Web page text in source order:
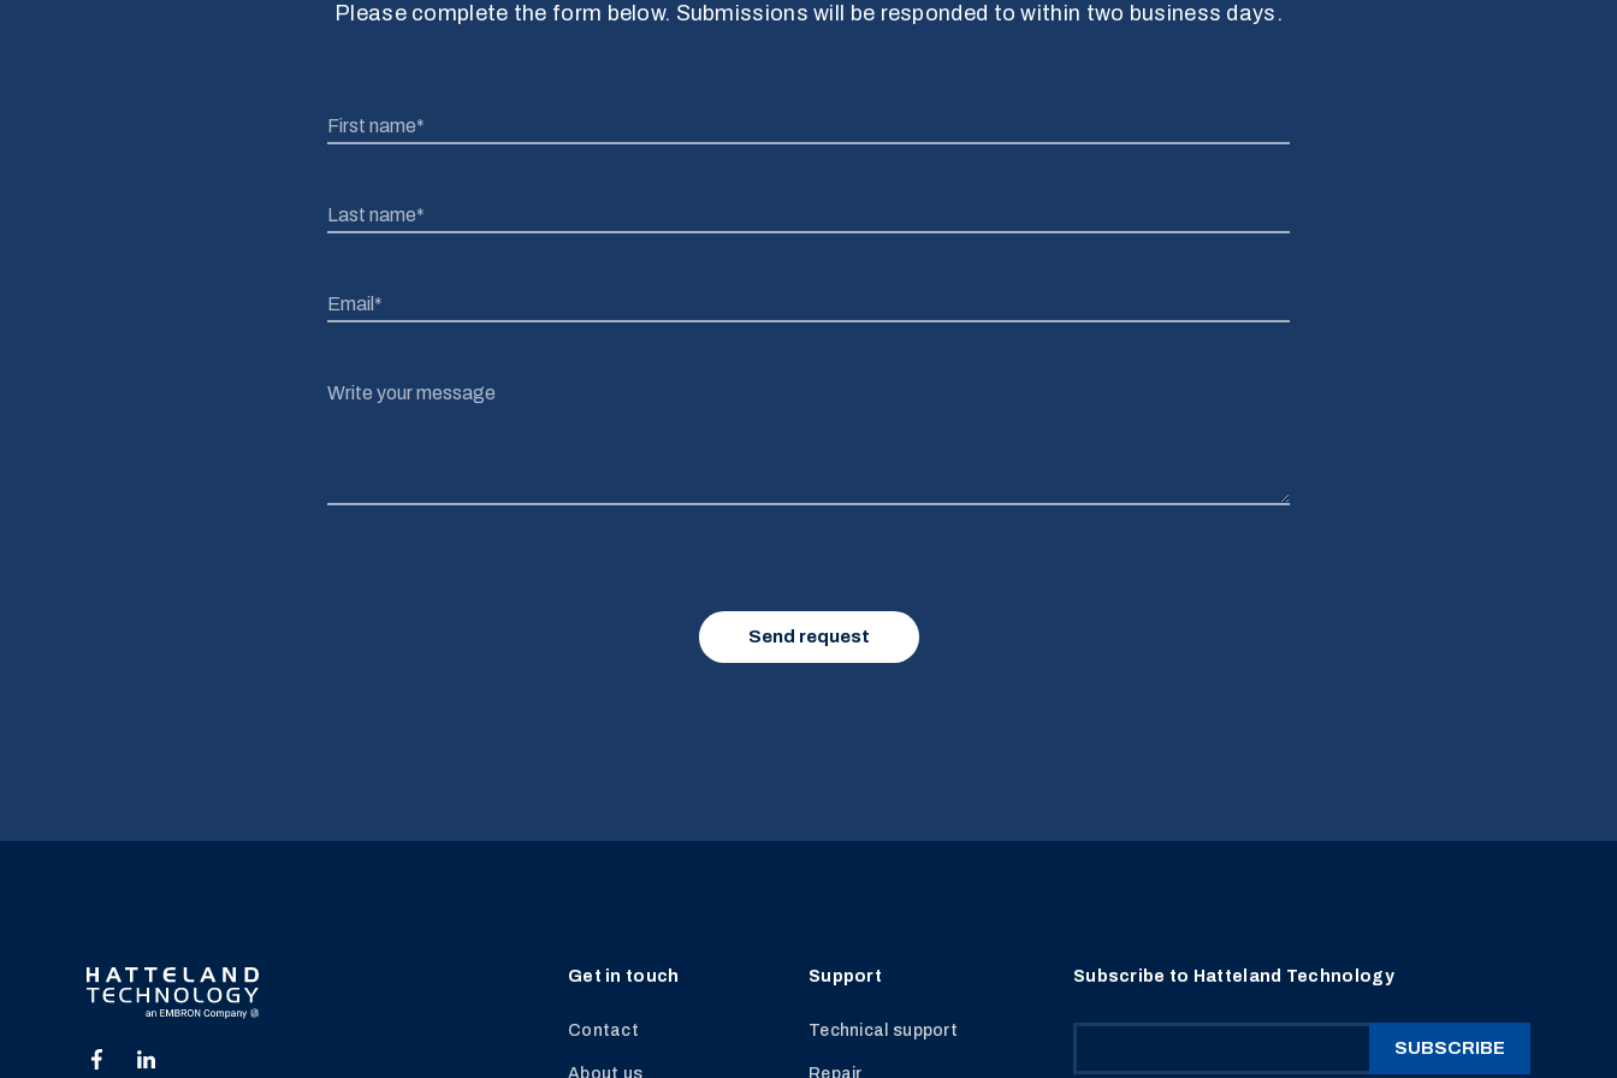
Please complete the form below. Submissions will be responded to within two business days.
Get in touch
Contact
About us
Support
Technical support
Repair
Subscribe to Hatteland Technology